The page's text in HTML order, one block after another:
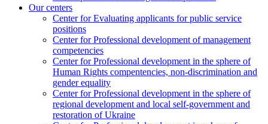
Our centers
Center for Evaluating applicants for public service
positions
Center for Professional development of management
competencies
Center for Professional development in the sphere of
Human Rights compentencies, non-discrimination and
gender equality
Center for Professional development in the sphere of
regional development and local self-government and
restoration of Ukraine